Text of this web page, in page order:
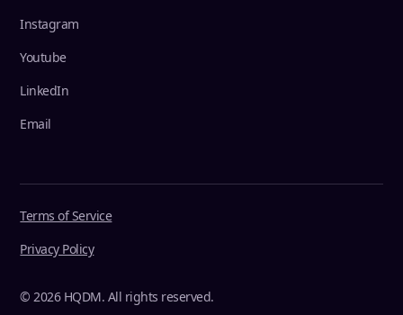
Instagram
Youtube
LinkedIn
Email
© 2026 HQDM. All rights reserved.
Terms of Service
Privacy Policy